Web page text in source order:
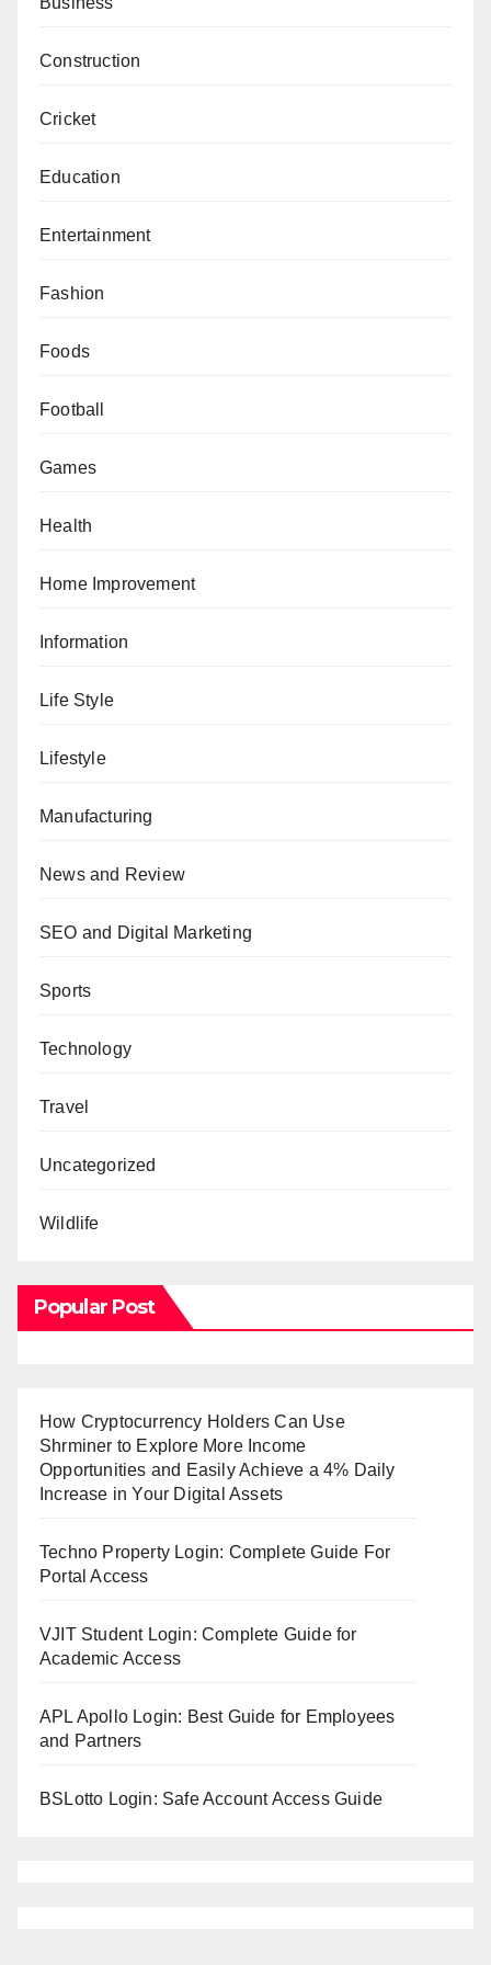
Construction
Cricket
Education
Entertainment
Fashion
Foods
Football
Games
Health
Home Improvement
Information
Life Style
Lifestyle
Manufacturing
News and Review
SEO and Digital Marketing
Sports
Technology
Travel
Uncategorized
Wildlife
Popular Post
How Cryptocurrency Holders Can Use
Shrminer to Explore More Income
Opportunities and Easily Achieve a 4% Daily
Increase in Your Digital Assets
Techno Property Login: Complete Guide For
Portal Access
VJIT Student Login: Complete Guide for
Academic Access
APL Apollo Login: Best Guide for Employees
and Partners
BSLotto Login: Safe Account Access Guide